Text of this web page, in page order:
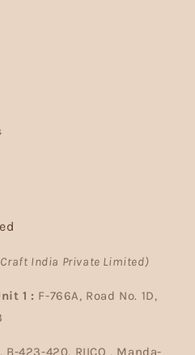
India Private Limited)
1 : F-766A, Road No. 1D,
B-423-420, RIICO , Manda-